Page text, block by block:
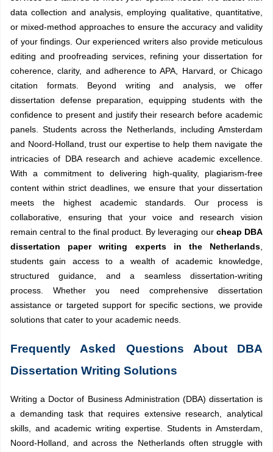
data collection and analysis, employing qualitative, quantitative,
or mixed-method approaches to ensure the accuracy and validity
of your findings. Our experienced writers also provide meticulous
editing and proofreading services, refining your dissertation for
coherence, clarity, and adherence to APA, Harvard, or Chicago
citation formats. Beyond writing and analysis, we offer
dissertation defense preparation, equipping students with the
confidence to present and justify their research before academic
panels. Students across the Netherlands, including Amsterdam
and Noord-Holland, trust our expertise to help them navigate the
intricacies of DBA research and achieve academic excellence.
With a commitment to delivering high-quality, plagiarism-free
content within strict deadlines, we ensure that your dissertation
meets the highest academic standards. Our process is
collaborative, ensuring that your voice and research vision
remain central to the final product. By leveraging our cheap DBA
dissertation paper writing experts in the Netherlands
students gain access to a wealth of academic knowledge,
structured guidance, and a seamless dissertation-writing
process. Whether you need comprehensive dissertation
assistance or targeted support for specific sections, we provide
solutions that cater to your academic needs.
Frequently Asked Questions About DBA
Dissertation Writing Solutions
Writing a Doctor of Business Administration (DBA) dissertation is
a demanding task that requires extensive research, analytical
skills, and academic writing expertise. Students in Amsterdam,
Noord-Holland, and across the Netherlands often struggle with